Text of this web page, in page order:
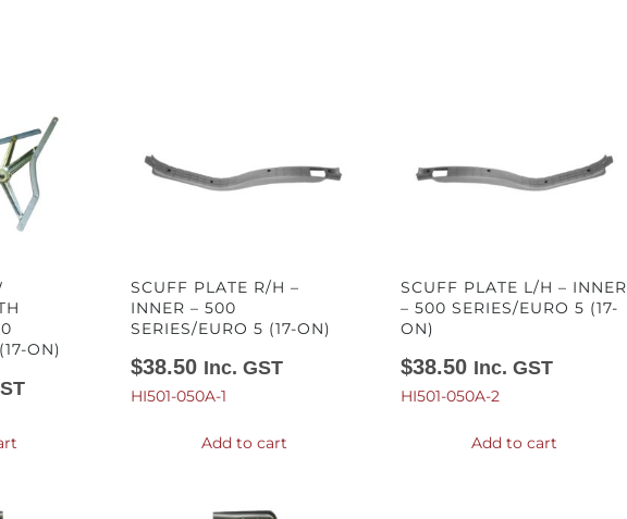
ON)
SCUFF PLATE R/H –
INNER – 500
SERIES/EURO 5 (17-ON)
$38.50 Inc. GST
HI501-050A-1
Add to cart
SCUFF PLATE L/H – INNER
– 500 SERIES/EURO 5 (17-
ON)
$38.50 Inc. GST
HI501-050A-2
Add to cart